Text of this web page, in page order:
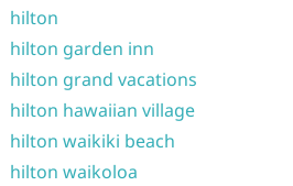
hilton
hilton garden inn
hilton grand vacations
hilton hawaiian village
hilton waikiki beach
hilton waikoloa